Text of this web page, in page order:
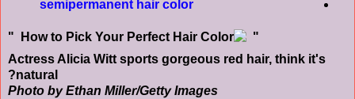
semipermanent hair color
Actress Alicia Witt sports gorgeous red hair, think it's
natural?
Photo by Ethan Miller/Getty Images